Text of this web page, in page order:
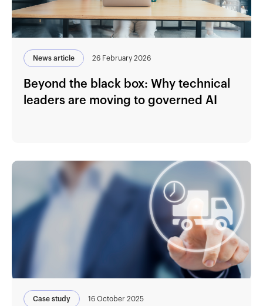
News article 26 February 2026
Beyond the black box: Why technical
leaders are moving to governed AI
Case study 16 October 2025